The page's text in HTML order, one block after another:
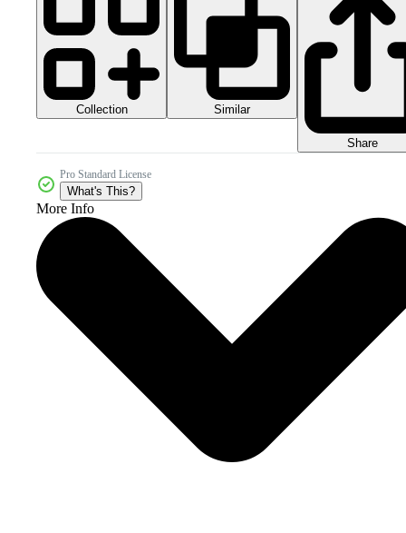
Collection Similar
Share
Pro Standard License
What's This?
More Info